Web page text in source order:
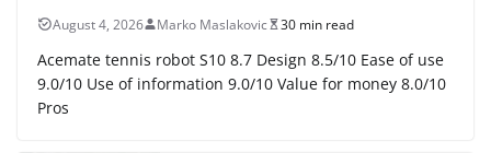
August 4, 2026 Marko Maslakovic 30 min read
Acemate tennis robot S10 8.7 Design 8.5/10 Ease of use
9.0/10 Use of information 9.0/10 Value for money 8.0/10
Pros